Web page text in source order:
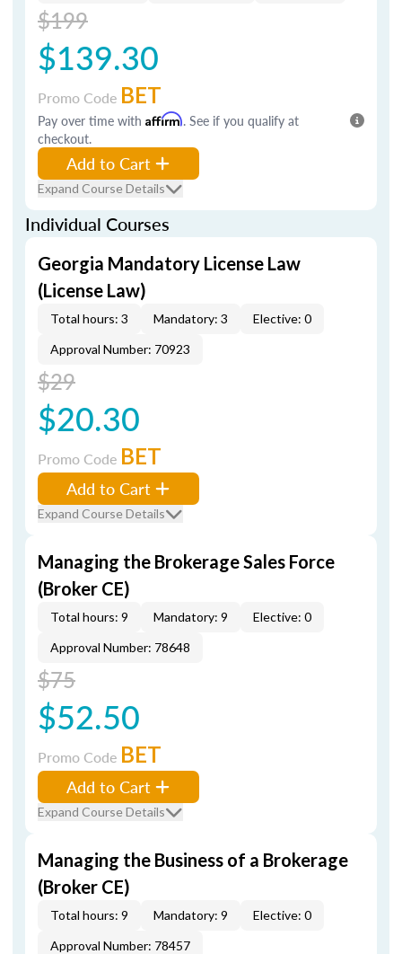
$199
$139.30
Promo Code BET
Pay over time with Affirm. See if you qualify at
checkout.
Add to Cart
Expand Course Details
Individual Courses
Georgia Mandatory License Law
(License Law)
Total hours: 3 Mandatory: 3
Elective: 0
Approval Number: 70923
$29
$20.30
Promo Code BET
Add to Cart
Expand Course Details
Managing the Brokerage Sales Force
(Broker CE)
Total hours: 9 Mandatory: 9
Elective: 0
Approval Number: 78648
$75
$52.50
Promo Code BET
Add to Cart
Expand Course Details
Managing the Business of a Brokerage
(Broker CE)
Total hours: 9 Mandatory: 9
Elective: 0
Approval Number: 78457